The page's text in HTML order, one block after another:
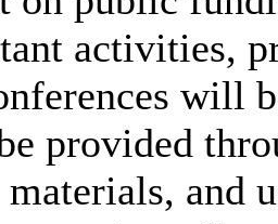
activities,
will
provided
and